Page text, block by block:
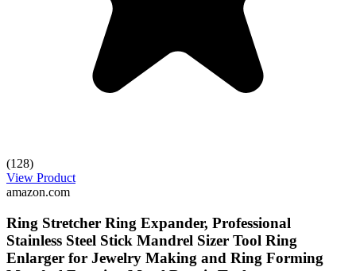
(128)
View Product
amazon.com
Ring Stretcher Ring Expander, Professional
Stainless Steel Stick Mandrel Sizer Tool Ring
Enlarger for Jewelry Making and Ring Forming